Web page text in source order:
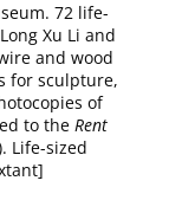
72 life-
Xu Li and
and wood
for sculpture,
of
to the Rent
Life-sized